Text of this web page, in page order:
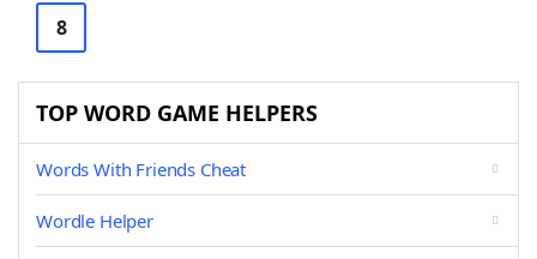
8
TOP WORD GAME HELPERS
Words With Friends Cheat
Wordle Helper